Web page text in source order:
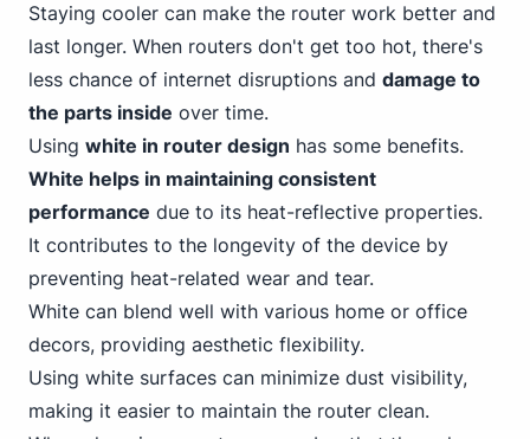
Staying cooler can make the router work better and
last longer. When routers don't get too hot, there's
less chance of internet disruptions and damage to
the parts inside over time.
Using white in router design has some benefits.
White helps in maintaining consistent
performance due to its heat-reflective properties.
It contributes to the longevity of the device by
preventing heat-related wear and tear.
White can blend well with various home or office
decors, providing aesthetic flexibility.
Using white surfaces can minimize dust visibility,
making it easier to maintain the router clean.